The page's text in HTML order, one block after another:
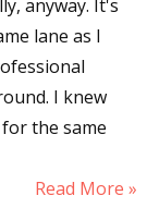
anyway. It's
lane as I
I knew
the same
Read More »